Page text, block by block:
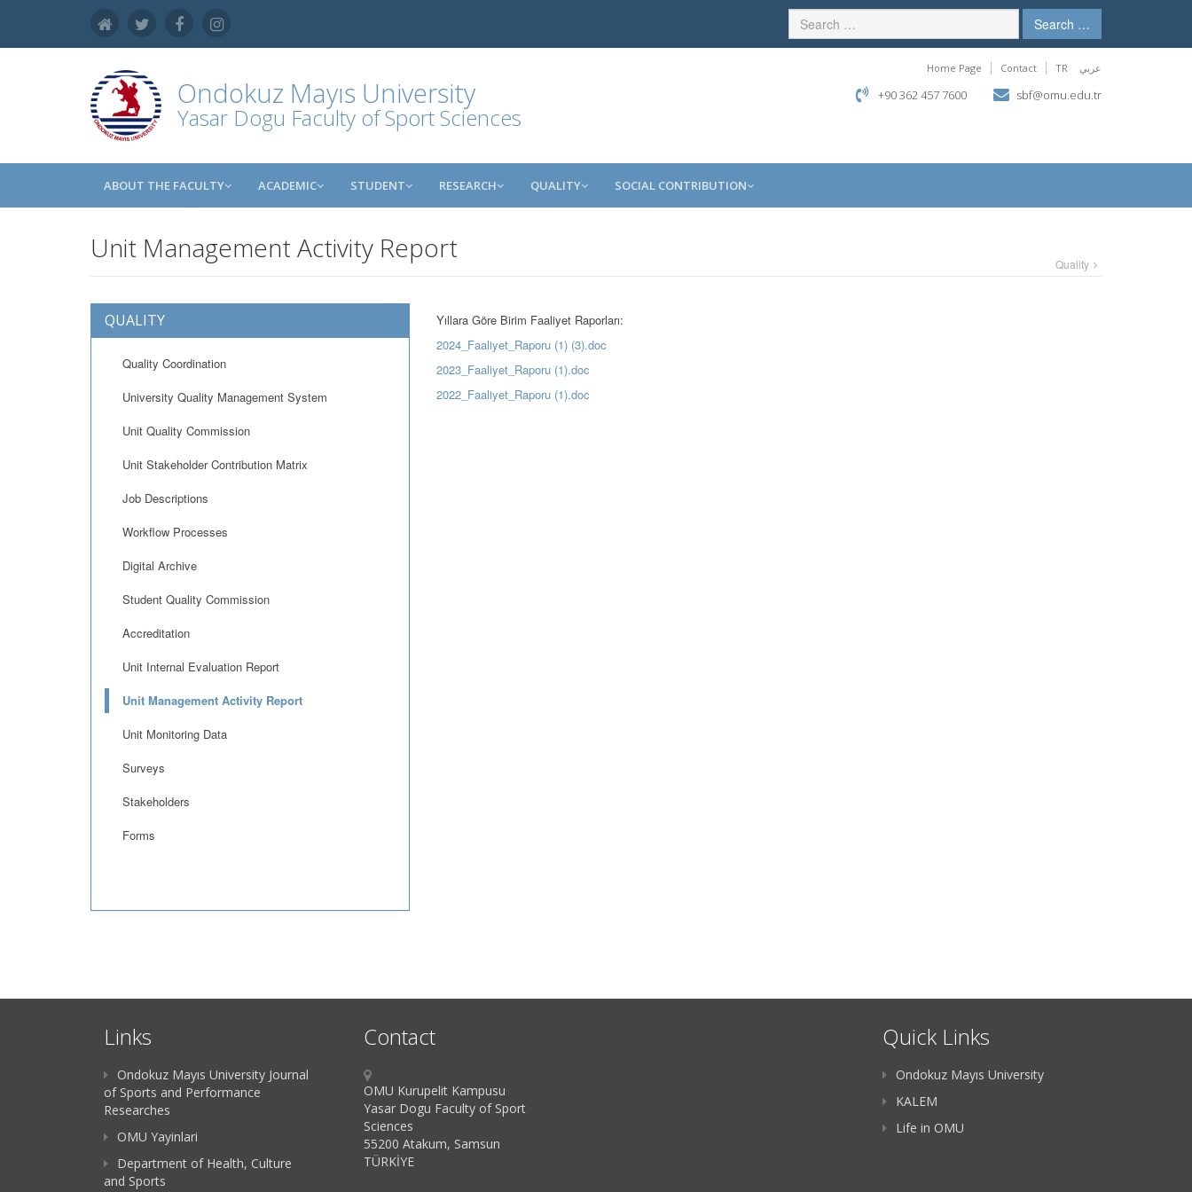
Search …
Ondokuz Mayıs University
Yasar Dogu Faculty of Sport Sciences
Home Page Contact TR عربي
+90 362 457 7600 sbf@omu.edu.tr
ABOUT THE FACULTY ACADEMIC STUDENT RESEARCH QUALITY SOCIAL CONTRIBUTION
Unit Management Activity Report Quality
QUALITY
Quality Coordination
University Quality Management System
Unit Quality Commission
Unit Stakeholder Contribution Matrix
Job Descriptions
Workflow Processes
Digital Archive
Student Quality Commission
Accreditation
Unit Internal Evaluation Report
Unit Management Activity Report
Unit Monitoring Data
Surveys
Stakeholders
Forms
Yıllara Göre Birim Faaliyet Raporları:
2024_Faaliyet_Raporu (1) (3).doc
2023_Faaliyet_Raporu (1).doc
2022_Faaliyet_Raporu (1).doc
Links
Ondokuz Mayıs University Journal
of Sports and Performance
Researches
OMU Yayinlari
Department of Health, Culture
and Sports
Contact
OMU Kurupelit Kampusu
Yasar Dogu Faculty of Sport
Sciences
55200 Atakum, Samsun
TÜRKİYE
Quick Links
Ondokuz Mayıs University
KALEM
Life in OMU